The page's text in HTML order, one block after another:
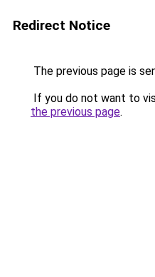
Redirect Notice
The previous page is
If you do not want to
the previous page.